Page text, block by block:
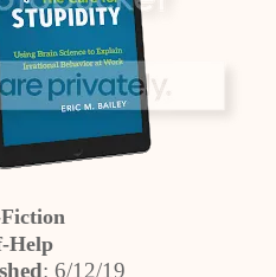
Help
: 6/12/19